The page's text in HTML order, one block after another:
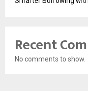
Recent
No comments to show.